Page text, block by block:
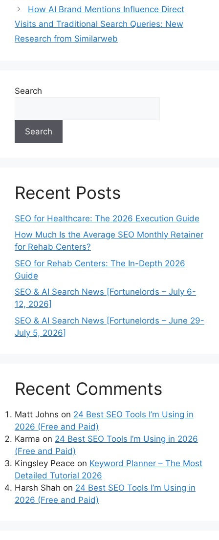
How AI Brand Mentions Influence Direct
Visits and Traditional Search Queries: New
Research from Similarweb
Search
Search
Recent Posts
SEO for Healthcare: The 2026 Execution Guide
How Much Is the Average SEO Monthly Retainer
for Rehab Centers?
SEO for Rehab Centers: The In-Depth 2026
Guide
SEO & AI Search News [Fortunelords – July 6-
12, 2026]
SEO & AI Search News [Fortunelords – June 29-
July 5, 2026]
Recent Comments
Matt Johns on 24 Best SEO Tools I’m Using in
2026 (Free and Paid)
Karma on 24 Best SEO Tools I’m Using in 2026
(Free and Paid)
Kingsley Peace on Keyword Planner – The Most
Detailed Tutorial 2026
Harsh Shah on 24 Best SEO Tools I’m Using in
2026 (Free and Paid)